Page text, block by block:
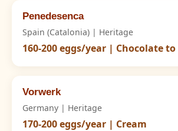
Penedesenca
Spain (Catalonia) | Heritage
160-200 eggs/year | Chocolate
Vorwerk
Germany | Heritage
170-200 eggs/year | Cream